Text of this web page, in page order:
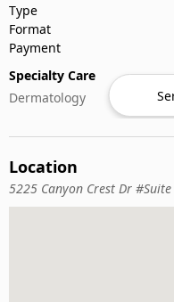
Type
Format
Payment
Specialty Care
Dermatology
Location
5225 Canyon Crest Dr